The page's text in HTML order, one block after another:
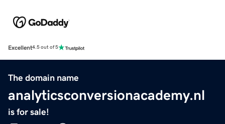
Excellent4.5 out of 5
The domain name
analyticsconversionacademy.nl
is for sale!